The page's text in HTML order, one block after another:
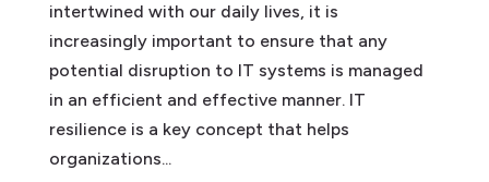
intertwined with our daily lives, it is
increasingly important to ensure that any
potential disruption to IT systems is managed
in an efficient and effective manner. IT
resilience is a key concept that helps
organizations...